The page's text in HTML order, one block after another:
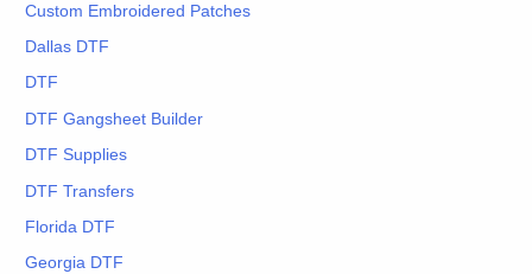
Custom Embroidered Patches
Dallas DTF
DTF
DTF Gangsheet Builder
DTF Supplies
DTF Transfers
Florida DTF
Georgia DTF